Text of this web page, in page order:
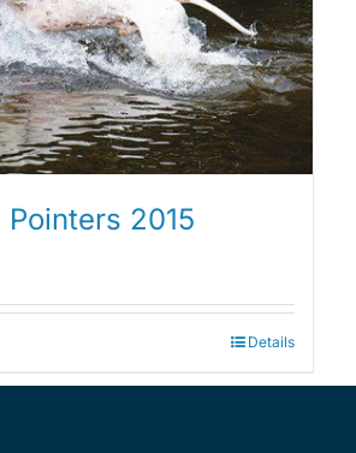
Pointers 2015
Details